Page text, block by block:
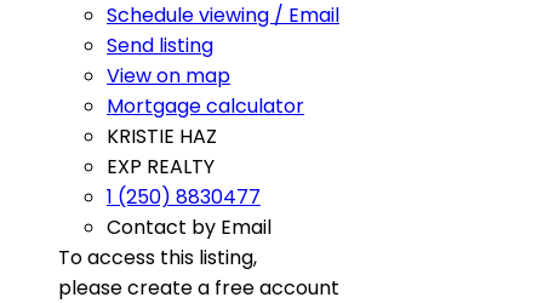
Schedule viewing / Email
Send listing
View on map
Mortgage calculator
KRISTIE HAZ
EXP REALTY
1 (250) 8830477
Contact by Email
To access this listing,
please create a free account